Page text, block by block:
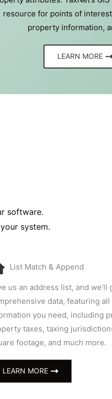
resource for points of
property information,
LEARN MORE
software.
system.
List Match & Append
us an address list, and we’ll
data, featuring
you need, including
taxes, taxing
footage, and much more.
LEARN MORE